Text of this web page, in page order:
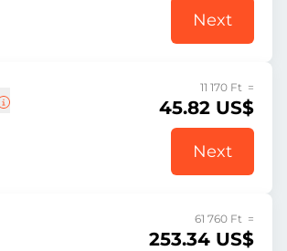
Next
11 170 Ft =
45.82 US$
Next
61 760 Ft =
253.34 US$